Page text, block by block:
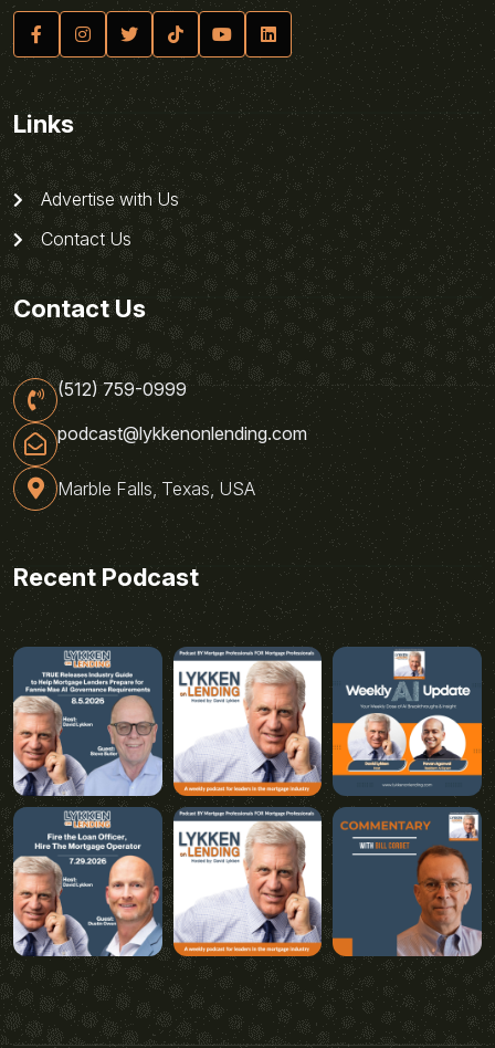
Links
Advertise with Us
Contact Us
Contact Us
(512) 759-0999
podcast@lykkenonlending.com
Marble Falls, Texas, USA
Recent Podcast